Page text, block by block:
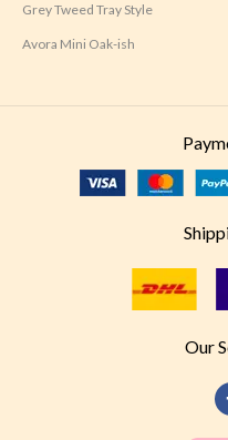
Grey Tweed Tray Style
Avora Mini Oak-ish
Our